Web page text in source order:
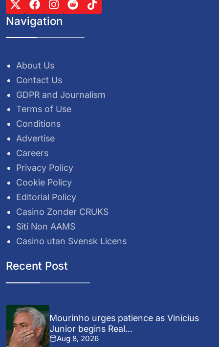
Navigation
About Us
Contact Us
GDPR and Journalism
Terms of Use
Conditions
Advertise
Careers
Privacy Policy
Cookie Policy
Editorial Policy
Casino Zonder CRUKS
Siti Non AAMS
Casino utan Svensk Licens
Recent Post
Mourinho urges patience as Vinicius
Junior begins Real...
Aug 8, 2026